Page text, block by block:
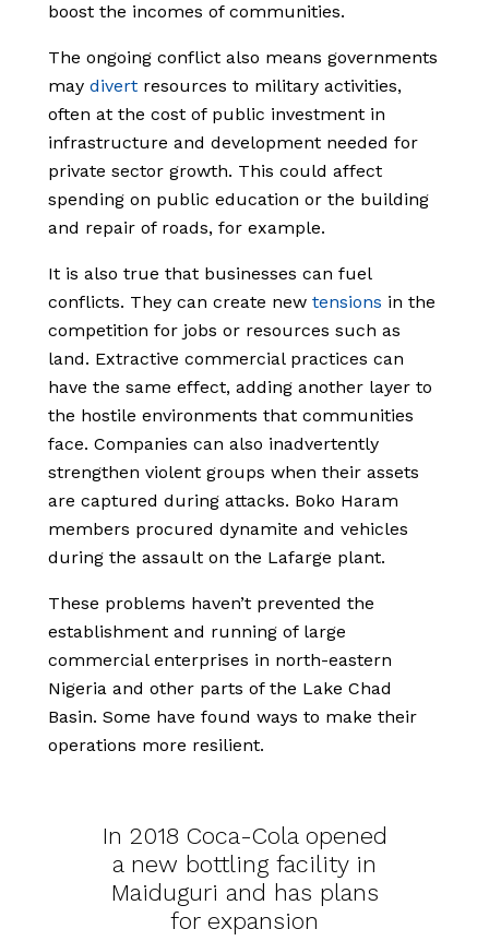
boost the incomes of communities.
The ongoing conflict also means governments
may divert resources to military activities,
often at the cost of public investment in
infrastructure and development needed for
private sector growth. This could affect
spending on public education or the building
and repair of roads, for example.
It is also true that businesses can fuel
conflicts. They can create new tensions in the
competition for jobs or resources such as
land. Extractive commercial practices can
have the same effect, adding another layer to
the hostile environments that communities
face. Companies can also inadvertently
strengthen violent groups when their assets
are captured during attacks. Boko Haram
members procured dynamite and vehicles
during the assault on the Lafarge plant.
These problems haven’t prevented the
establishment and running of large
commercial enterprises in north-eastern
Nigeria and other parts of the Lake Chad
Basin. Some have found ways to make their
operations more resilient.
In 2018 Coca-Cola opened
a new bottling facility in
Maiduguri and has plans
for expansion